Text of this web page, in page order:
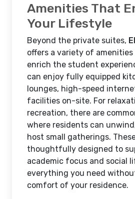
Amenities That
Your Lifestyle
Beyond the private suites,
offers a variety of
enrich the student
can enjoy fully equipped
lounges, high-speed
facilities on-site. For
recreation, there are
where residents can
host small gatherings.
thoughtfully designed to
academic focus and social
everything you need
comfort of your residence.